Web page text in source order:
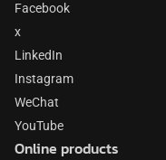
Facebook
x
LinkedIn
Instagram
WeChat
YouTube
Online products